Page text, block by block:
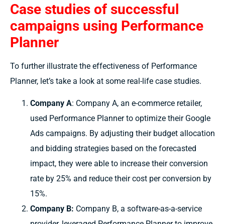
Case studies of successful
campaigns using Performance
Planner
To further illustrate the effectiveness of Performance
Planner, let’s take a look at some real-life case studies.
Company A: Company A, an e-commerce retailer,
used Performance Planner to optimize their Google
Ads campaigns. By adjusting their budget allocation
and bidding strategies based on the forecasted
impact, they were able to increase their conversion
rate by 25% and reduce their cost per conversion by
15%.
Company B: Company B, a software-as-a-service